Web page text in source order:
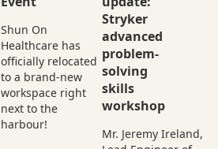
Shun On
Healthcare has
officially relocated
to a brand-new
workspace right
next to the
harbour!
Stryker
advanced
problem-
solving
skills
workshop
Mr. Jeremy Ireland,